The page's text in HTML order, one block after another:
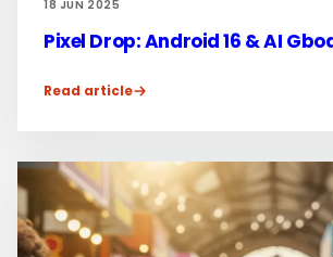
18 JUN 2025
Pixel Drop: Android 16 & AI
Read article